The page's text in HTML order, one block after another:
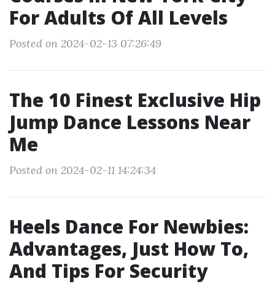
For Adults Of All Levels
Posted on 2024-02-13 07:26:49
The 10 Finest Exclusive Hip
Jump Dance Lessons Near
Me
Posted on 2024-02-11 14:24:34
Heels Dance For Newbies:
Advantages, Just How To,
And Tips For Security